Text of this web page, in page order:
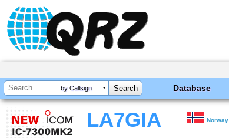
by Callsign Database
LA7GIA Norway